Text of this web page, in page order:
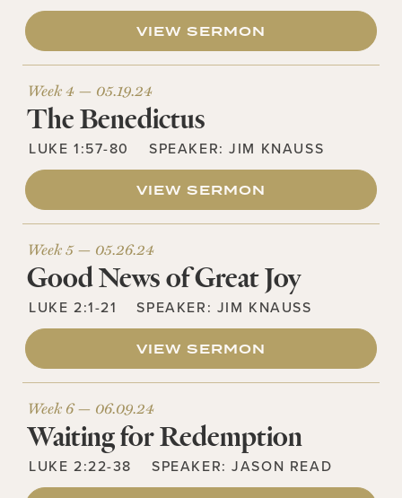
VIEW SERMON
Week 4 — 05.19.24
The Benedictus
LUKE 1:57-80 SPEAKER:JIM KNAUSS
VIEW SERMON
Week 5 — 05.26.24
Good News of Great Joy
LUKE 2:1-21 SPEAKER: JIM KNAUSS
VIEW SERMON
Week 6 — 06.09.24
Waiting for Redemption
LUKE 2:22-38 SPEAKER:JASON READ